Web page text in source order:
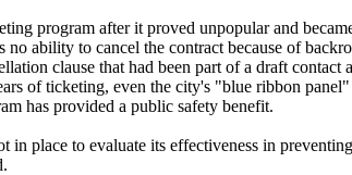
program after it proved unpopular and
ability to cancel the contract because of
clause that had been part of a draft
of ticketing, even the city's "blue ribbon
has provided a public safety benefit.
place to evaluate its effectiveness in